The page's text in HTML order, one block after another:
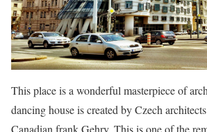
This place is a wonderful masterpiece of
dancing house is created by Czech